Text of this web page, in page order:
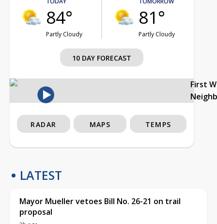
84°
Partly Cloudy
81°
Partly Cloudy
10 DAY FORECAST
First
RADAR MAPS TEMPS
LATEST
Mayor Mueller vetoes Bill No. 26-21 on trail
proposal